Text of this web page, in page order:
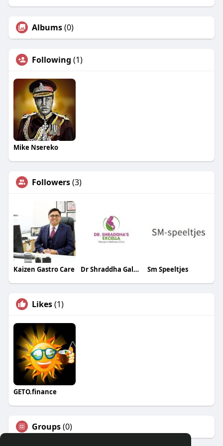
Albums(0)
Following (1)
Mike Nsereko
Followers(3)
Kaizen Gastro Care Dr Shraddha Galgali Sm Speeltjes
Likes(1)
GETO.finance
Groups(0)